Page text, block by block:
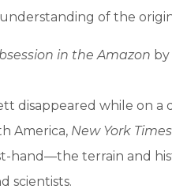
of the
in the Amazon by
disappeared while on a
America, New York Times
hand—the terrain and
scientists.